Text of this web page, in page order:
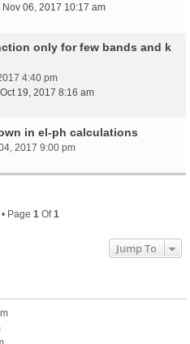
Nov 06, 2017 10:17 am
only for few bands and k
4:40 pm
19, 2017 8:16 am
in el-ph calculations
2017 9:00 pm
Page 1 Of1
Jump To